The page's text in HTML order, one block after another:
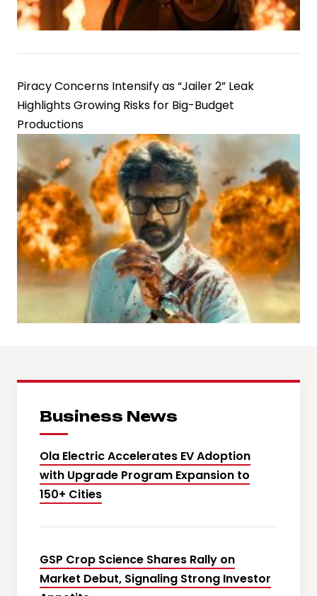
Piracy Concerns Intensify as “Jailer 2” Leak
Highlights Growing Risks for Big-Budget
Productions
Business News
Ola Electric Accelerates EV Adoption
with Upgrade Program Expansion to
150+ Cities
GSP Crop Science Shares Rally on
Market Debut, Signaling Strong Investor